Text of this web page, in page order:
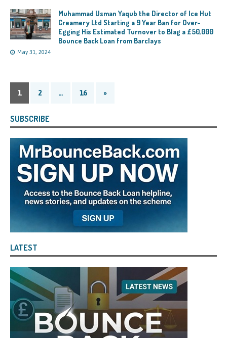
Muhammad Usman Yaqub the Director of Ice Hut
Creamery Ltd Starting a 9 Year Ban for Over-
Egging His Estimated Turnover to Blag a £50,000
Bounce Back Loan from Barclays
May 31, 2024
1 2 … 16 »
SUBSCRIBE
LATEST